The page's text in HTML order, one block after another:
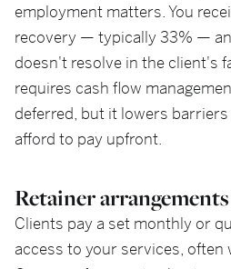
employment matters. You
recovery — typically 33% —
doesn't resolve in the client's
requires cash flow
deferred, but it lowers
afford to pay upfront.
Retainer arrangements
Clients pay a set monthly or
access to your services, often